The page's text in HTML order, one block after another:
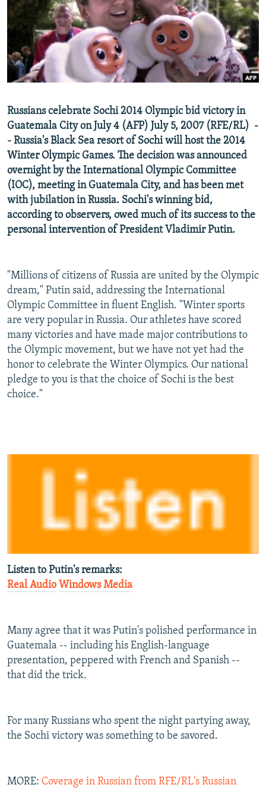
SERBIA
RFE/RL INVESTIGATES
SCHEMES
SYSTEMA
NEWSLETTERS
WIDER EUROPE BY RIKARD JOZWIAK
THE RUNDOWN
PODCASTS
MAJLIS
SHARE TIPS SECURELY
BYPASS BLOCKING
CONTACT US
Subscribe
FOLLOW US
Russians celebrate Sochi 2014 Olympic bid victory in
Guatemala City on July 4 (AFP) July 5, 2007 (RFE/RL) -
- Russia's Black Sea resort of Sochi will host the 2014
Winter Olympic Games. The decision was announced
overnight by the International Olympic Committee
(IOC), meeting in Guatemala City, and has been met
with jubilation in Russia. Sochi's winning bid,
according to observers, owed much of its success to the
personal intervention of President Vladimir Putin.
"Millions of citizens of Russia are united by the Olympic
dream," Putin said, addressing the International
Olympic Committee in fluent English. "Winter sports
are very popular in Russia. Our athletes have scored
many victories and have made major contributions to
the Olympic movement, but we have not yet had the
honor to celebrate the Winter Olympics. Our national
pledge to you is that the choice of Sochi is the best
choice."
Listen to Putin's remarks:
Real Audio Windows Media
Many agree that it was Putin's polished performance in
Guatemala -- including his English-language
presentation, peppered with French and Spanish --
that did the trick.
For many Russians who spent the night partying away,
the Sochi victory was something to be savored.
MORE: Coverage in Russian from RFE/RL's Russian